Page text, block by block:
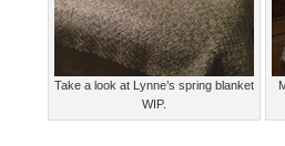
Take a look at Lynne’s spring blanket
WIP.